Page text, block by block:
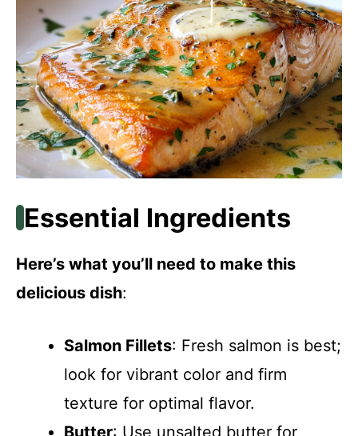
Essential Ingredients
Here’s what you’ll need to make this
delicious dish:
Salmon Fillets: Fresh salmon is best;
look for vibrant color and firm
texture for optimal flavor.
Butter: Use unsalted butter for